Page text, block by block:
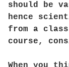
should be
hence
from a
course,